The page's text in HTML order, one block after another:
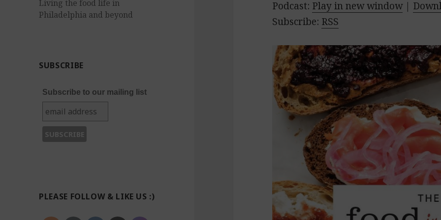
Living the food life in
Philadelphia and beyond
SUBSCRIBE
Subscribe to our mailing list
PLEASE FOLLOW & LIKE US :)
Podcast: Play in new window|
Subscribe: RSS